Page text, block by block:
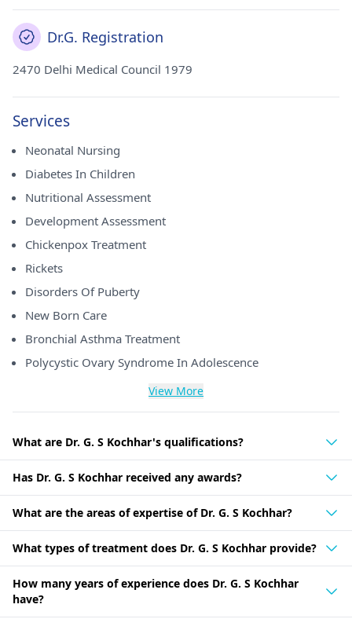
Dr.G. Registration
2470 Delhi Medical Council 1979
Services
Neonatal Nursing
Diabetes In Children
Nutritional Assessment
Development Assessment
Chickenpox Treatment
Rickets
Disorders Of Puberty
New Born Care
Bronchial Asthma Treatment
Polycystic Ovary Syndrome In Adolescence
View More
What are Dr. G. S Kochhar's qualifications?
Has Dr. G. S Kochhar received any awards?
What are the areas of expertise of Dr. G. S Kochhar?
What types of treatment does Dr. G. S Kochhar provide?
How many years of experience does Dr. G. S Kochhar
have?